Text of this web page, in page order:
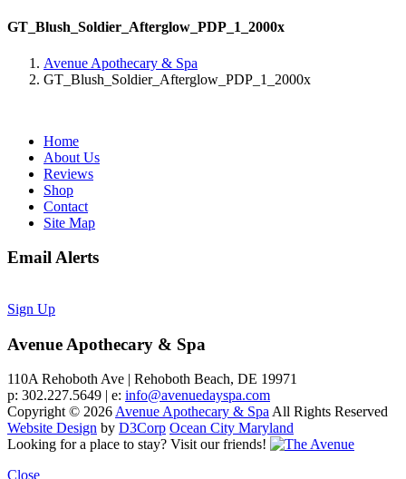
GT_Blush_Soldier_Afterglow_PDP_1_2000x
Avenue Apothecary & Spa
GT_Blush_Soldier_Afterglow_PDP_1_2000x
Home
About Us
Reviews
Shop
Contact
Site Map
Email Alerts
Sign Up
Avenue Apothecary & Spa
110A Rehoboth Ave | Rehoboth Beach, DE 19971
p: 302.227.5649 | e: info@avenuedayspa.com
Copyright © 2026Avenue Apothecary & SpaAll Rights Reserved
Website Design by D3Corp Ocean City Maryland
Looking for a place to stay? Visit our friends!
Close